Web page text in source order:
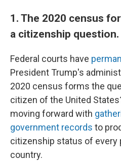
1. The 2020 census
a citizenship question.
Federal courts have
President Trump's
2020 census forms the
citizen of the United
moving forward with
government records to
citizenship status of every
country.